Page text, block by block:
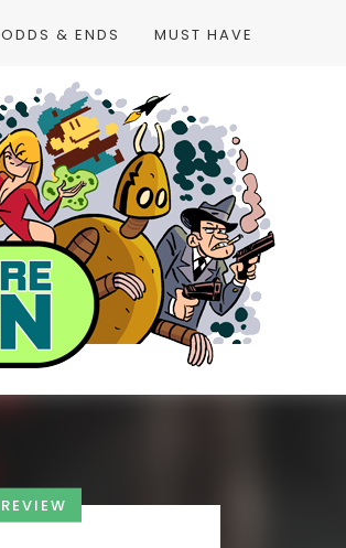
ODDS & ENDS MUST HAVE
REVIEW